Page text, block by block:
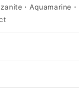
・ Aquamarine ・